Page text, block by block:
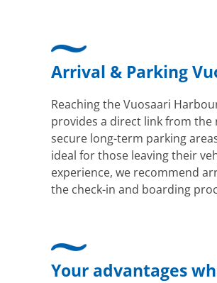
Arrival & Parking
Reaching the Vuosaari
provides a direct link from
secure long-term parking
ideal for those leaving their
experience, we recommend
the check-in and boarding
Your advantages